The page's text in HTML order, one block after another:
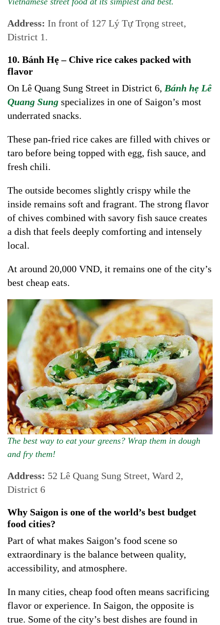
Address: In front of 127 Lý Tự Trọng street,
District 1.
10. Bánh Hẹ – Chive rice cakes packed with
flavor
On Lê Quang Sung Street in District 6, Bánh hẹ Lê
Quang Sung specializes in one of Saigon’s most
underrated snacks.
These pan-fried rice cakes are filled with chives or
taro before being topped with egg, fish sauce, and
fresh chili.
The outside becomes slightly crispy while the
inside remains soft and fragrant. The strong flavor
of chives combined with savory fish sauce creates
a dish that feels deeply comforting and intensely
local.
At around 20,000 VND, it remains one of the city’s
best cheap eats.
The best way to eat your greens? Wrap them in dough
and fry them!
Address: 52 Lê Quang Sung Street, Ward 2,
District 6
Why Saigon is one of the world’s best budget
food cities?
Part of what makes Saigon’s food scene so
extraordinary is the balance between quality,
accessibility, and atmosphere.
In many cities, cheap food often means sacrificing
flavor or experience. In Saigon, the opposite is
true. Some of the city’s best dishes are found in